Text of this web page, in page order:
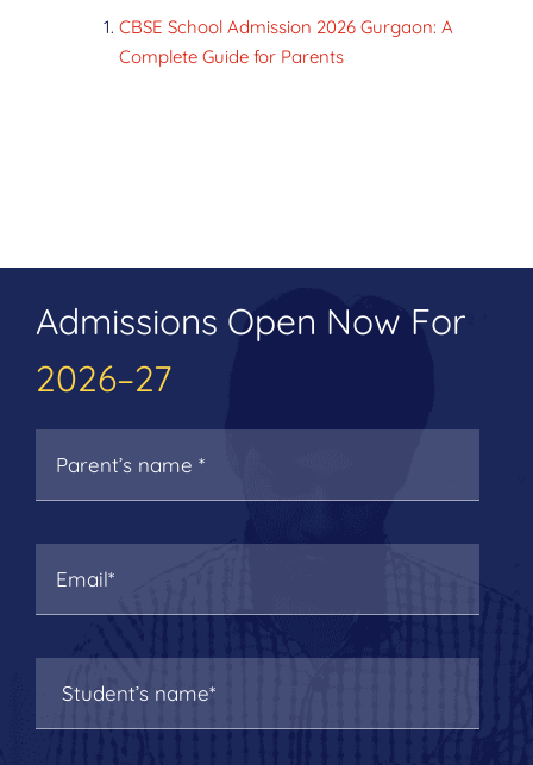
CBSE School Admission 2026 Gurgaon: A
Complete Guide for Parents
Admissions Open Now For
2026–27